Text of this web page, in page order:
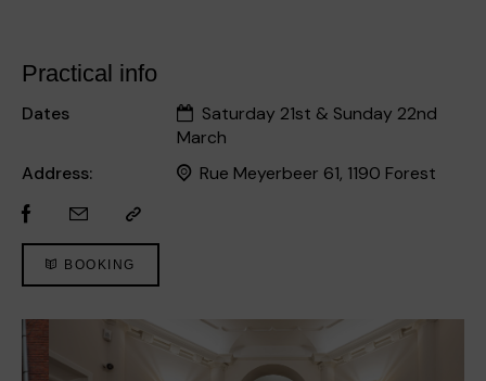
Practical info
Dates
Saturday 21st & Sunday 22nd
March
Address:
Rue Meyerbeer 61, 1190 Forest
BOOKING